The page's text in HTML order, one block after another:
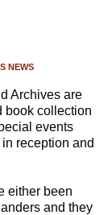
NEWS
Archives are
book collection
events
reception and
either been
and they